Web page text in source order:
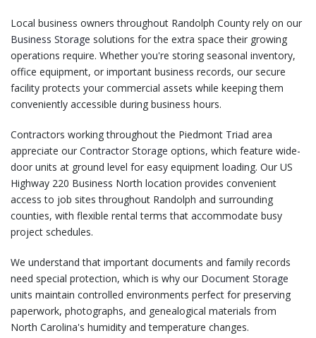
Local business owners throughout Randolph County rely on our
Business Storage solutions for the extra space their growing
operations require. Whether you're storing seasonal inventory,
office equipment, or important business records, our secure
facility protects your commercial assets while keeping them
conveniently accessible during business hours.
Contractors working throughout the Piedmont Triad area
appreciate our Contractor Storage options, which feature wide-
door units at ground level for easy equipment loading. Our US
Highway 220 Business North location provides convenient
access to job sites throughout Randolph and surrounding
counties, with flexible rental terms that accommodate busy
project schedules.
We understand that important documents and family records
need special protection, which is why our Document Storage
units maintain controlled environments perfect for preserving
paperwork, photographs, and genealogical materials from
North Carolina's humidity and temperature changes.